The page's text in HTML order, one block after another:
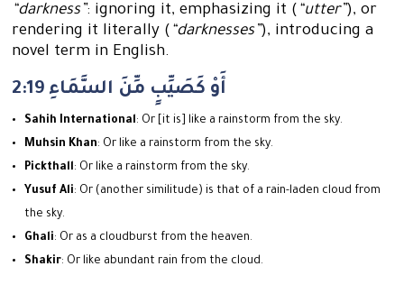
“darkness”: ignoring it, emphasizing it ( “utter”), or
rendering it literally ( “darknesses”), introducing a
novel term in English.
2:19 أَوْ كَصَيِّبٍ مِّنَ السَّمَاءِ
Sahih International: Or [it is] like a rainstorm from the sky.
Muhsin Khan: Or like a rainstorm from the sky.
Pickthall: Or like a rainstorm from the sky.
Yusuf Ali: Or (another similitude) is that of a rain-laden cloud from
the sky.
Ghali: Or as a cloudburst from the heaven.
Shakir: Or like abundant rain from the cloud.